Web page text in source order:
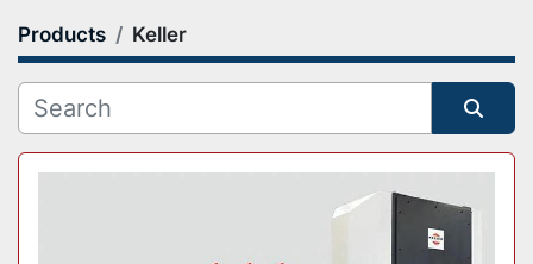
Category
Manufacturer
Products Keller
Sort by